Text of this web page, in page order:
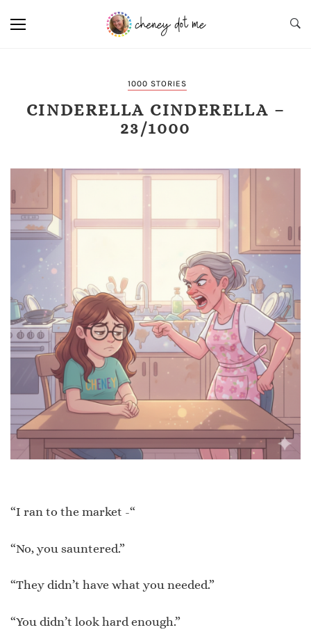
1000 STORIES
CINDERELLA CINDERELLA –
23/1000
“I ran to the market -“
“No, you sauntered.”
“They didn’t have what you needed.”
“You didn’t look hard enough.”